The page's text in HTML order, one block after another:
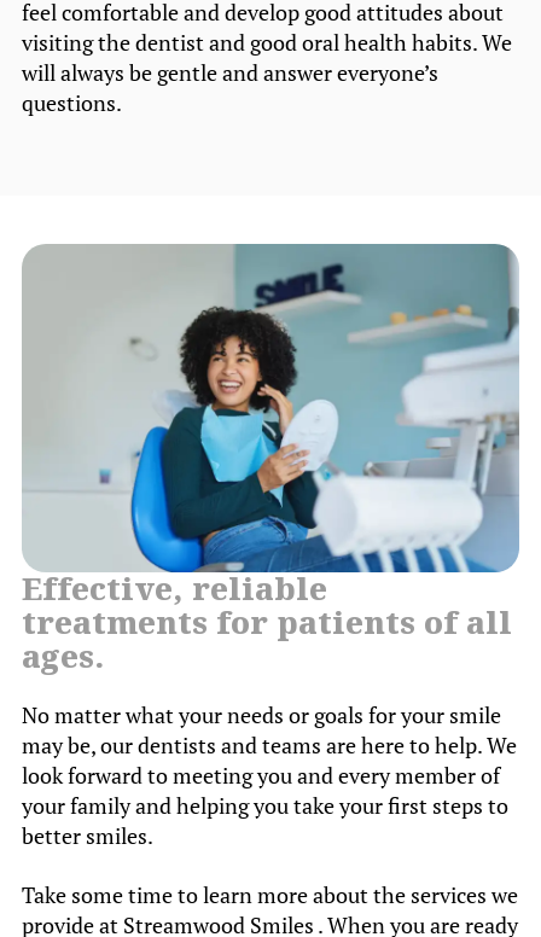
feel comfortable and develop good attitudes about
visiting the dentist and good oral health habits. We
will always be gentle and answer everyone’s
questions.
Effective, reliable
treatments for patients of all
ages.
No matter what your needs or goals for your smile
may be, our dentists and teams are here to help. We
look forward to meeting you and every member of
your family and helping you take your first steps to
better smiles.
Take some time to learn more about the services we
provide at Streamwood Smiles . When you are ready